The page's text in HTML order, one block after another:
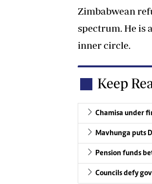
Zimbabwean
spectrum. He is
inner circle.
Keep
Chamisa under
Mavhunga puts
Pension funds
Councils defy